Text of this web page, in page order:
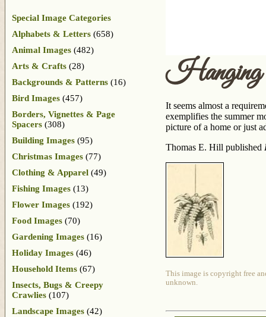
It seems almost a
exemplifies the summer
picture of a home or just
Thomas E. Hill published
This image is copyright free
unknown.
Special Image Categories
Alphabets & Letters (658)
Animal Images (482)
Arts & Crafts (28)
Backgrounds & Patterns (16)
Bird Images (457)
Borders, Vignettes & Page
Spacers (308)
Building Images (95)
Christmas Images (77)
Clothing & Apparel (49)
Fishing Images (13)
Flower Images (192)
Food Images (70)
Gardening Images (16)
Holiday Images (46)
Household Items (67)
Insects, Bugs & Creepy
Crawlies (107)
Landscape Images (42)